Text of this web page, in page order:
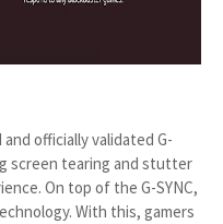
and officially validated G-
screen tearing and stutter
On top of the G-SYNC,
With this, gamers